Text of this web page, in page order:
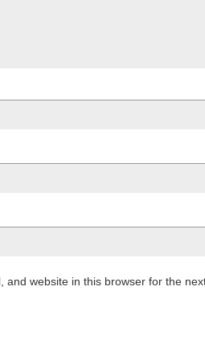
and website in this browser for the